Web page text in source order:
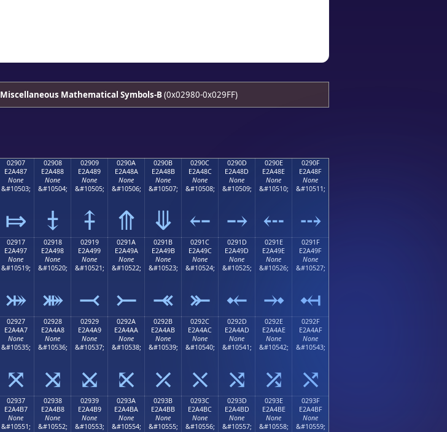
Miscellaneous Mathematical Symbols-B(0x02980-0x029FF)
02907
E2A487
None
&#10503;
⤇
02908
E2A488
None
&#10504;
⤈
02909
E2A489
None
&#10505;
⤉
0290A
E2A48A
None
&#10506;
⤊
0290B
E2A48B
None
&#10507;
⤋
0290C
E2A48C
None
&#10508;
⤌
0290D
E2A48D
None
&#10509;
⤍
0290E
E2A48E
None
&#10510;
⤎
0290F
E2A48F
None
&#10511;
⤏
02917
E2A497
None
&#10519;
⤗
02918
E2A498
None
&#10520;
⤘
02919
E2A499
None
&#10521;
⤙
0291A
E2A49A
None
&#10522;
⤚
0291B
E2A49B
None
&#10523;
⤛
0291C
E2A49C
None
&#10524;
⤜
0291D
E2A49D
None
&#10525;
⤝
0291E
E2A49E
None
&#10526;
⤞
0291F
E2A49F
None
&#10527;
⤟
02927
E2A4A7
None
&#10535;
⤧
02928
E2A4A8
None
&#10536;
⤨
02929
E2A4A9
None
&#10537;
⤩
0292A
E2A4AA
None
&#10538;
⤪
0292B
E2A4AB
None
&#10539;
⤫
0292C
E2A4AC
None
&#10540;
⤬
0292D
E2A4AD
None
&#10541;
⤭
0292E
E2A4AE
None
&#10542;
⤮
0292F
E2A4AF
None
&#10543;
⤯
02937
E2A4B7
None
&#10551;
02938
E2A4B8
None
&#10552;
02939
E2A4B9
None
&#10553;
0293A
E2A4BA
None
&#10554;
0293B
E2A4BB
None
&#10555;
0293C
E2A4BC
None
&#10556;
0293D
E2A4BD
None
&#10557;
0293E
E2A4BE
None
&#10558;
0293F
E2A4BF
None
&#10559;